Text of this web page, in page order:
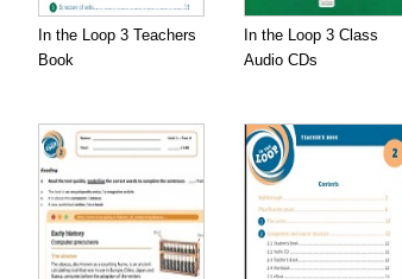
In the Loop 3 Teachers
Book
In the Loop 3 Class
Audio CDs